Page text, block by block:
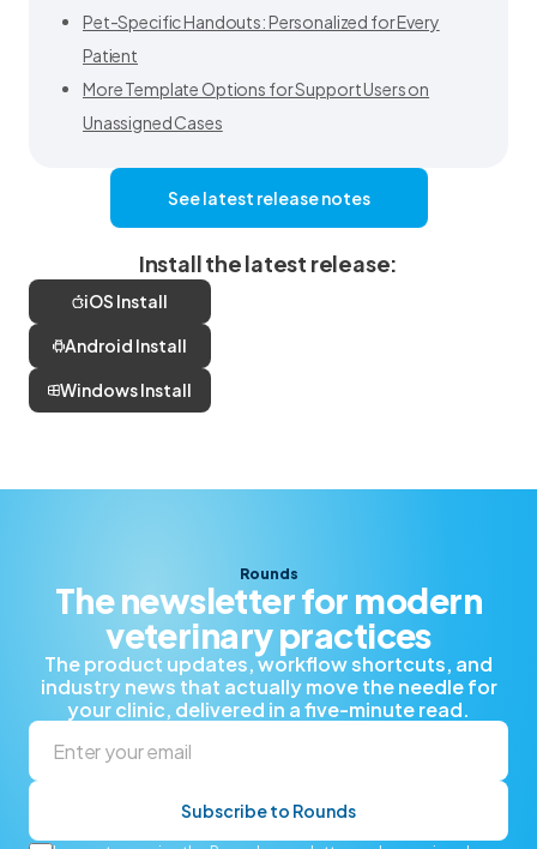
Pet-Specific Handouts: Personalized for Every
Patient
More Template Options for Support Users on
Unassigned Cases
See latest release notes
Install the latest release:
iOS Install
Android Install
Windows Install
Rounds
The newsletter for modern
veterinary practices
The product updates, workflow shortcuts, and
industry news that actually move the needle for
your clinic, delivered in a five-minute read.
Subscribe to Rounds